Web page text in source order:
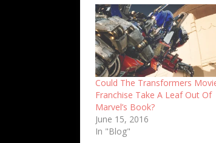
Could The Transformers
Franchise Take A Leaf Out Of
Marvel’s Book?
June 15, 2016
In "Blog"